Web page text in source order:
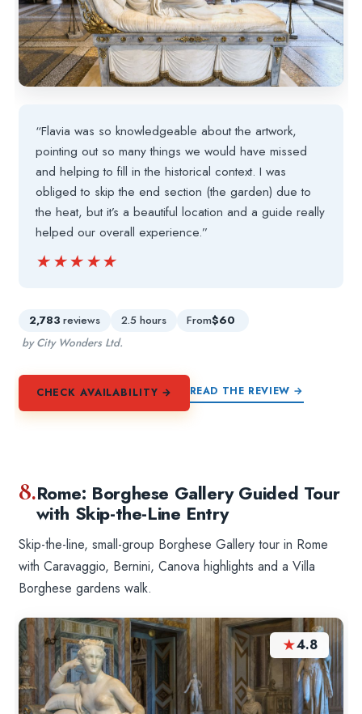
“Flavia was so knowledgeable about the artwork,
pointing out so many things we would have missed
and helping to fill in the historical context. I was
obliged to skip the end section (the garden) due to
the heat, but it’s a beautiful location and a guide really
helped our overall experience.”
★★★★★
★★★★★
2,783 reviews 2.5 hours From$60
by City Wonders Ltd.
CHECK AVAILABILITY → READ THE REVIEW →
8.Rome: Borghese Gallery Guided Tour
with Skip-the-Line Entry
Skip-the-line, small-group Borghese Gallery tour in Rome
with Caravaggio, Bernini, Canova highlights and a Villa
Borghese gardens walk.
★4.8